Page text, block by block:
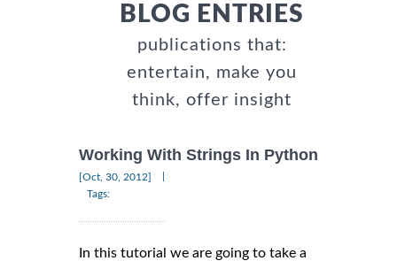
BLOG ENTRIES
publications that:
entertain, make you
think, offer insight
Working With Strings In Python
[Oct, 30, 2012]
Tags:
In this tutorial we are going to take a